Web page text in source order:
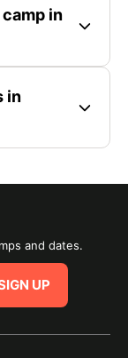
in
in
and dates.
UP